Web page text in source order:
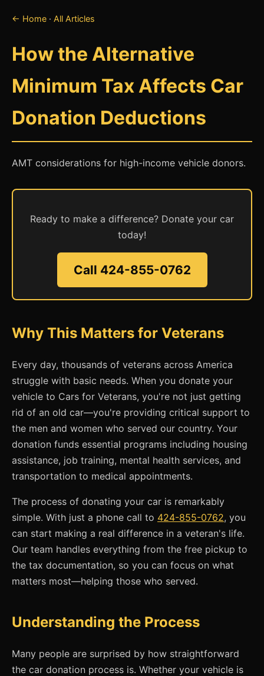
← Home · All Articles
How the Alternative
Minimum Tax Affects Car
Donation Deductions
AMT considerations for high-income vehicle donors.
Ready to make a difference? Donate your car
today!
Call 424-855-0762
Why This Matters for Veterans
Every day, thousands of veterans across America
struggle with basic needs. When you donate your
vehicle to Cars for Veterans, you're not just getting
rid of an old car—you're providing critical support to
the men and women who served our country. Your
donation funds essential programs including housing
assistance, job training, mental health services, and
transportation to medical appointments.
The process of donating your car is remarkably
simple. With just a phone call to 424-855-0762, you
can start making a real difference in a veteran's life.
Our team handles everything from the free pickup to
the tax documentation, so you can focus on what
matters most—helping those who served.
Understanding the Process
Many people are surprised by how straightforward
the car donation process is. Whether your vehicle is